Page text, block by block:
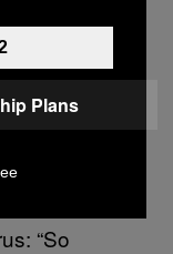
to this
mourn, we
forever the
have been
one of his
“So
Plans